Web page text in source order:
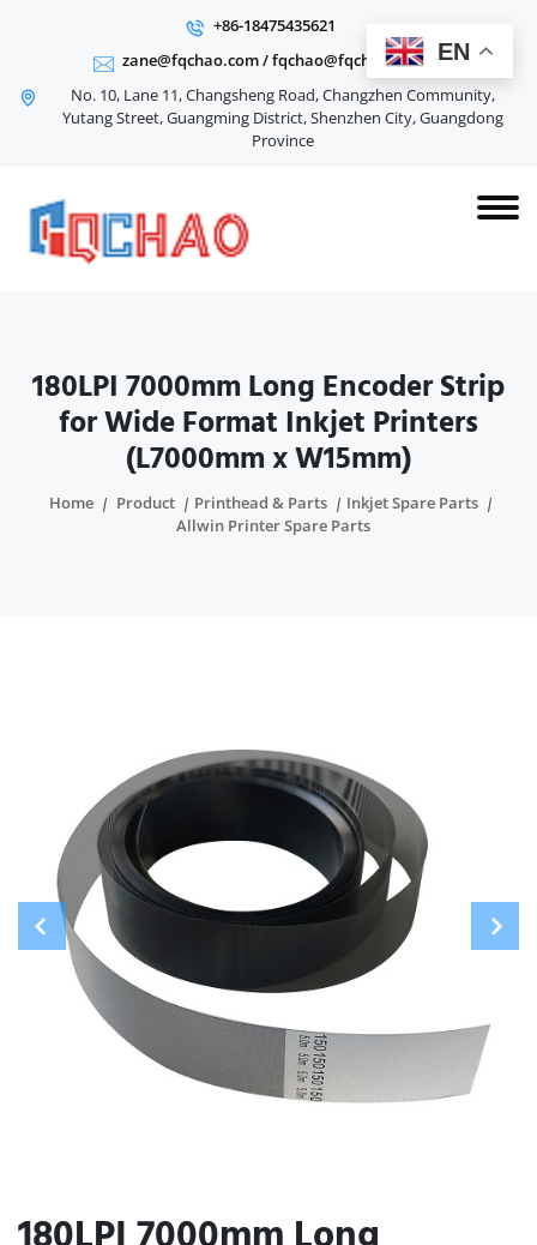
+86-18475435621
zane@fqchao.com/fqchao@fqchao.com
No. 10, Lane 11, Changsheng Road, Changzhen Community,
Yutang Street, Guangming District, Shenzhen City, Guangdong
Province
180LPI 7000mm Long Encoder Strip
for Wide Format Inkjet Printers
(L7000mm x W15mm)
Home Product Printhead & Parts
Inkjet Spare Parts
Allwin Printer Spare Parts
EN